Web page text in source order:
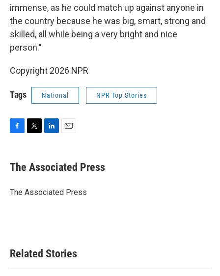
immense, as he could match up against anyone in
the country because he was big, smart, strong and
skilled, all while being a very bright and nice
person."
Copyright 2026 NPR
Tags National NPR Top Stories
e
b
o
t
r
k
e
I
i
l
The Associated Press
The Associated Press
Related Stories